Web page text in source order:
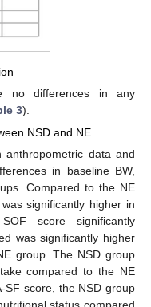
no differences in any
3).
NSD and NE
data and
in baseline BW,
Compared to the NE
significantly higher in
score significantly
was significantly higher
group. The NSD group
compared to the NE
SF score, the NSD group